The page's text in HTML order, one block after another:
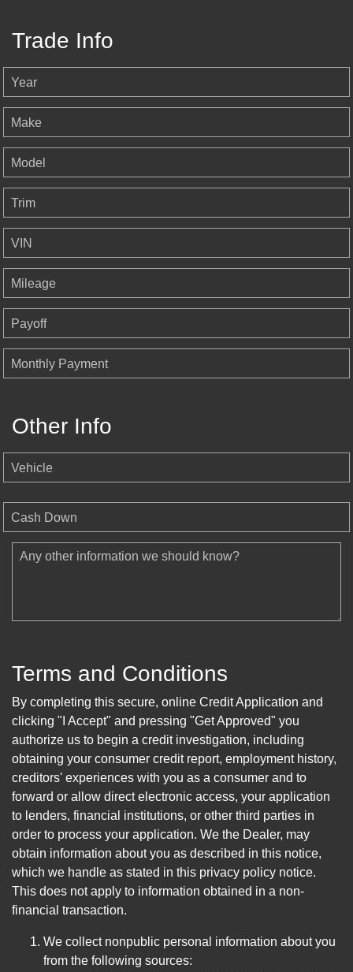
Trade Info
Year
Make
Model
Trim
VIN
Mileage
Payoff
Monthly Payment
Other Info
Vehicle
Cash Down
Any other information we should know?
Terms and Conditions
By completing this secure, online Credit Application and
clicking "I Accept" and pressing "Get Approved" you
authorize us to begin a credit investigation, including
obtaining your consumer credit report, employment history,
creditors' experiences with you as a consumer and to
forward or allow direct electronic access, your application
to lenders, financial institutions, or other third parties in
order to process your application. We the Dealer, may
obtain information about you as described in this notice,
which we handle as stated in this privacy policy notice.
This does not apply to information obtained in a non-
financial transaction.
We collect nonpublic personal information about you
from the following sources: